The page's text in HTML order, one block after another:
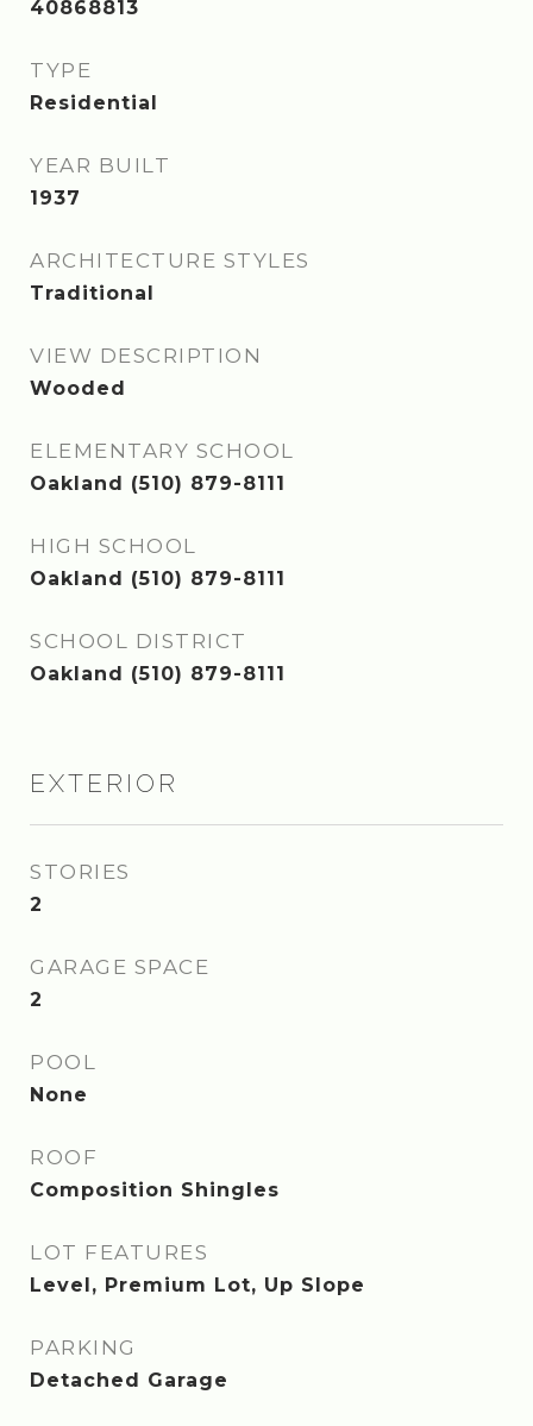
40868813
TYPE
Residential
YEAR BUILT
1937
ARCHITECTURE STYLES
Traditional
VIEW DESCRIPTION
Wooded
ELEMENTARY SCHOOL
Oakland (510) 879-8111
HIGH SCHOOL
Oakland (510) 879-8111
SCHOOL DISTRICT
Oakland (510) 879-8111
EXTERIOR
STORIES
2
GARAGE SPACE
2
POOL
None
ROOF
Composition Shingles
LOT FEATURES
Level, Premium Lot, Up Slope
PARKING
Detached Garage